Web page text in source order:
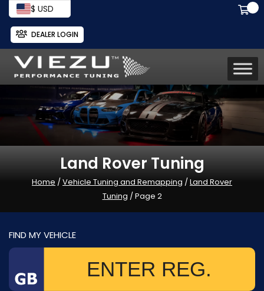
$ USD
DEALER LOGIN
Land Rover Tuning
Home /Vehicle Tuning and Remapping /Land Rover
Tuning / Page 2
FIND MY VEHICLE